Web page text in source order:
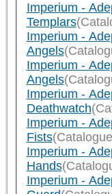
Imperium -
Templars
Imperium -
Angels
Imperium -
Angels
Imperium -
Deathwatch
Imperium -
Fists
Imperium -
Hands
Imperium -